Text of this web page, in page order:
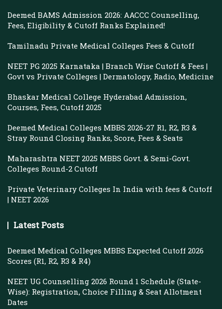
Deemed BAMS Admission 2026: AACCC Counselling,
Fees, Eligibility & Cutoff Ranks Explained!
Tamilnadu Private Medical Colleges Fees & Cutoff
NEET PG 2025 Karnataka | Branch Wise Cutoff & Fees |
Govt vs Private Colleges | Dermatology, Radio, Medicine
Bhaskar Medical College Hyderabad Admission,
Courses, Fees, Cutoff 2025
Deemed Medical Colleges MBBS 2026-27 R1, R2, R3 &
Stray Round Closing Ranks, Score, Fees & Seats
Maharashtra NEET 2025 MBBS Govt. & Semi-Govt.
Colleges Round-2 Cutoff
Private Veterinary Colleges In India with fees & Cutoff
| NEET 2026
Latest Posts
Deemed Medical Colleges MBBS Expected Cutoff 2026
Scores (R1, R2, R3 & R4)
NEET UG Counselling 2026 Round 1 Schedule (State-
Wise): Registration, Choice Filling & Seat Allotment
Dates